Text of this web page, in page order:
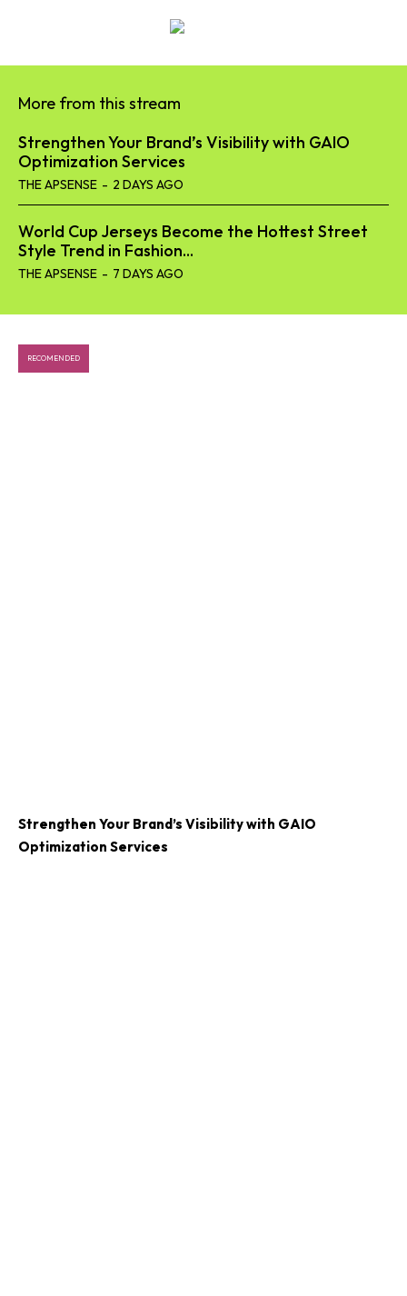
Business
World
Lifestyle
Health
More from this stream
Strengthen Your Brand’s Visibility with GAIO
Optimization Services
THE APSENSE - 2 DAYS AGO
World Cup Jerseys Become the Hottest Street
Style Trend in Fashion...
THE APSENSE - 7 DAYS AGO
RECOMENDED
Strengthen Your Brand’s Visibility with GAIO
Optimization Services